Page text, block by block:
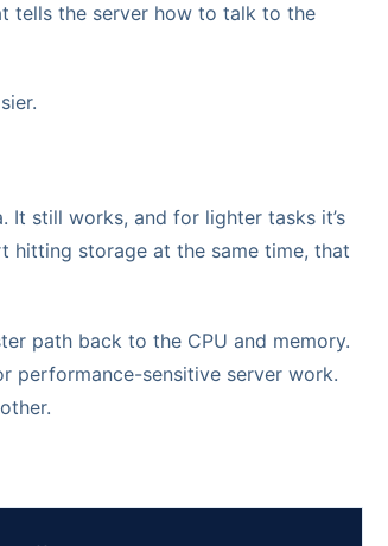
tells the server how to talk to the
It still works, and for lighter tasks it’s
hitting storage at the same time, that
path back to the CPU and memory.
performance-sensitive server work.